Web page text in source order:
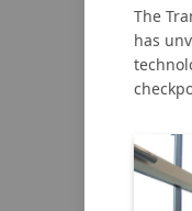
The
has